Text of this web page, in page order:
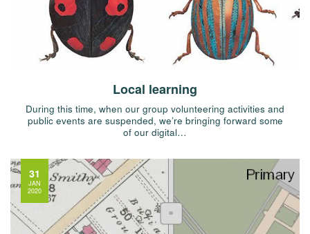
Local learning
During this time, when our group volunteering activities and
public events are suspended, we’re bringing forward some
of our digital…
31
JAN
2020